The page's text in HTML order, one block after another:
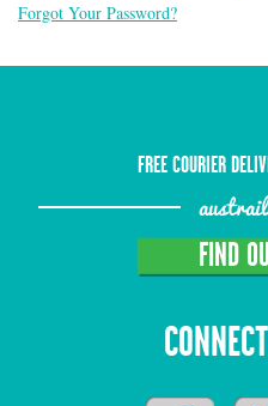
Forgot Your Password?
FREE COURIER
FIND